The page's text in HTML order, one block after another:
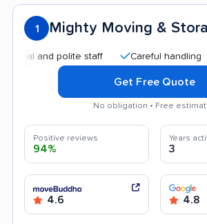
1 Mighty Moving &
and polite staff Careful handling
Get Free Quote
No obligation • Free
Positive reviews
94%
Years
3
4.6 4.8